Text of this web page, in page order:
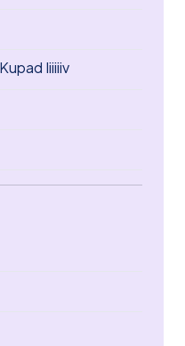
Iiiiiiv